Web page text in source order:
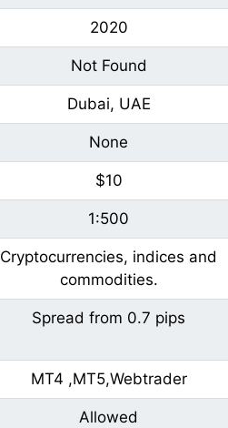
2020
Not Found
Dubai, UAE
None
$10
1:500
Cryptocurrencies, indices and
commodities.
Spread from 0.7 pips
MT4 ,MT5,Webtrader
Allowed